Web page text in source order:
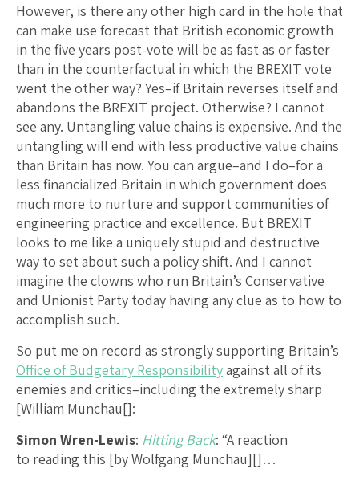
However, is there any other high card in the hole that
can make use forecast that British economic growth
in the five years post-vote will be as fast as or faster
than in the counterfactual in which the BREXIT vote
went the other way? Yes–if Britain reverses itself and
abandons the BREXIT project. Otherwise? I cannot
see any. Untangling value chains is expensive. And the
untangling will end with less productive value chains
than Britain has now. You can argue–and I do–for a
less financialized Britain in which government does
much more to nurture and support communities of
engineering practice and excellence. But BREXIT
looks to me like a uniquely stupid and destructive
way to set about such a policy shift. And I cannot
imagine the clowns who run Britain’s Conservative
and Unionist Party today having any clue as to how to
accomplish such.
So put me on record as strongly supporting Britain’s
Office of Budgetary Responsibilityagainst all of its
enemies and critics–including the extremely sharp
[William Munchau[]:
Simon Wren-Lewis: Hitting Back: “A reaction
to reading this [by Wolfgang Munchau][]…